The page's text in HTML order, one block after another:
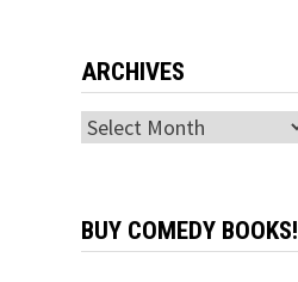
ARCHIVES
Archives
BUY COMEDY BOOKS!